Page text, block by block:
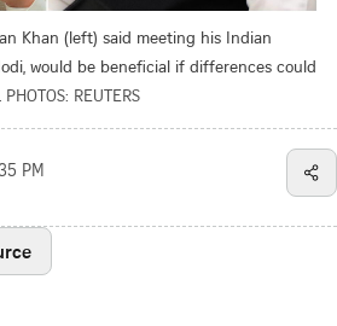
Khan (left) said meeting his Indian
would be beneficial if differences could
PHOTOS: REUTERS
PM